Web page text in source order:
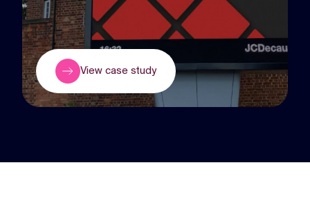
View case study